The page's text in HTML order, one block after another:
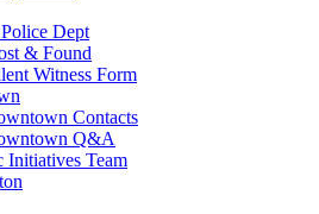
Dept
& Found
Witness Form
Contacts
Q&A
Initiatives Team